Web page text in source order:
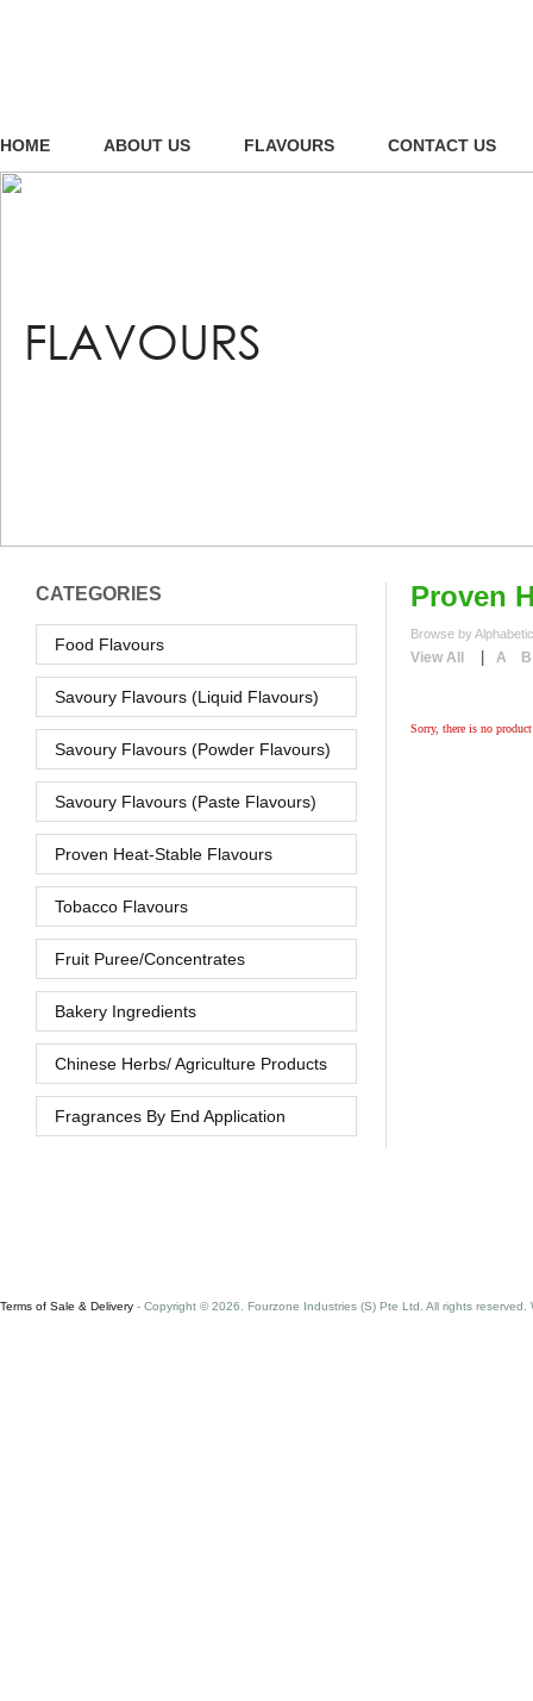
HOME ABOUT US FLAVOURS CONTACT US
FLAVOURS
CATEGORIES
Food Flavours
Savoury Flavours (Liquid Flavours)
Savoury Flavours (Powder Flavours)
Savoury Flavours (Paste Flavours)
Proven Heat-Stable Flavours
Tobacco Flavours
Fruit Puree/Concentrates
Bakery Ingredients
Chinese Herbs/ Agriculture Products
Fragrances By End Application
Proven
Browse by
View All A B
Sorry, there is no
Terms of Sale & Delivery - Copyright © 2026. Fourzone Industries (S) Pte Ltd. All rights reserved.